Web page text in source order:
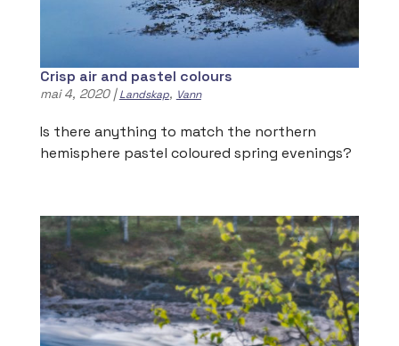
Crisp air and pastel colours
mai 4, 2020|Landskap, Vann
Is there anything to match the northern
hemisphere pastel coloured spring evenings?